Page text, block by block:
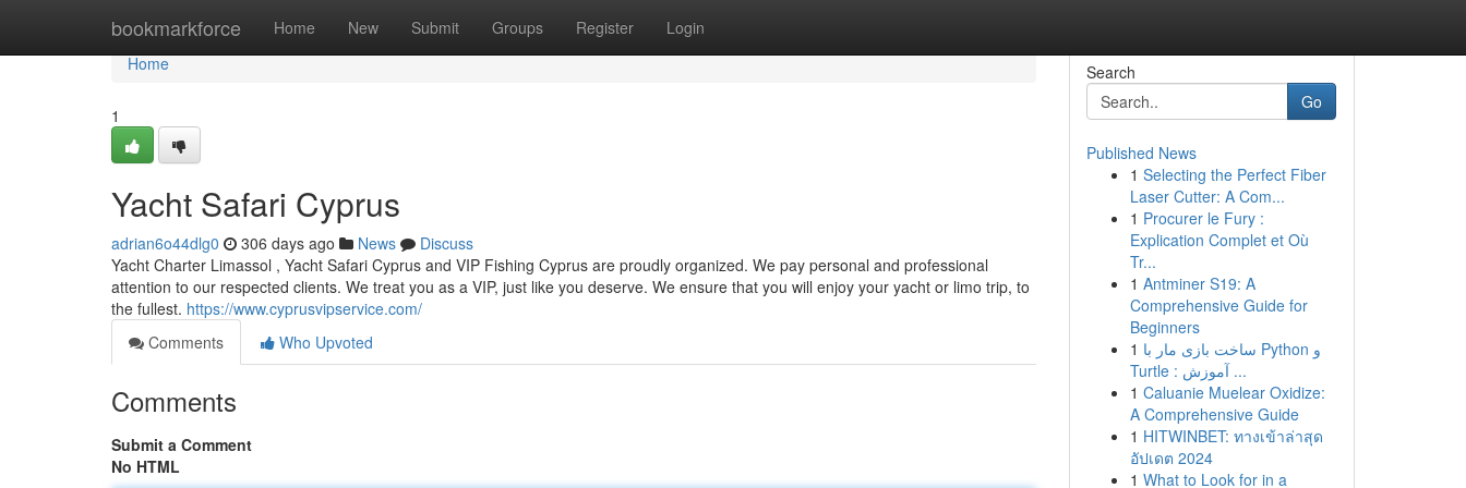
bookmarkforce Home New Submit Groups Register Login
Home
Home
1
Yacht Safari Cyprus
adrian6o44dlg0 306 days ago News
Discuss
Yacht Charter Limassol , Yacht Safari Cyprus and VIP Fishing Cyprus are proudly organized. We pay personal and professional
attention to our respected clients. We treat you as a VIP, just like you deserve. We ensure that you will enjoy your yacht or limo trip, to
the fullest. https://www.cyprusvipservice.com/
Comments
Who Upvoted
Comments
Submit a Comment
No HTML
Search
Go
Published News
1 Selecting the Perfect Fiber
Laser Cutter: A Com...
1 Procurer le Fury :
Explication Complet et Où
Tr...
1 Antminer S19: A
Comprehensive Guide for
Beginners
1 ساخت بازی مار با Python و
Turtle : آموزش ...
1 Caluanie Muelear Oxidize:
A Comprehensive Guide
1 HITWINBET: ทางเข้าล่าสุด
อัปเดต 2024
1 What to Look for in a